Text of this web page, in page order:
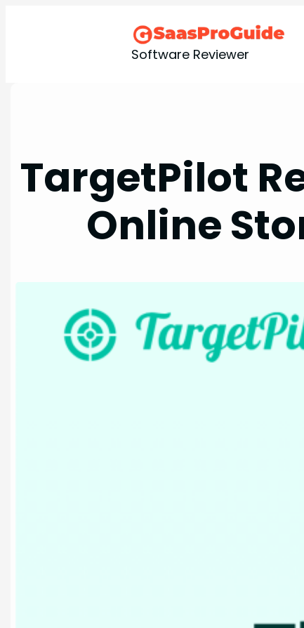
Software Reviewer
TargetPilot
Online